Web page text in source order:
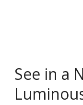
See in a